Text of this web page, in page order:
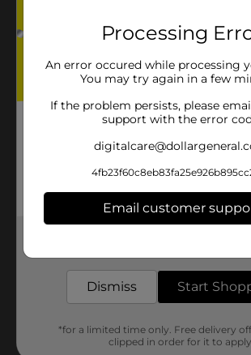
Processing
An error occured while processing
You may try again in a few
If the problem persists, please
support with the error
Email customer
Dismiss Start
*for a limited time only. Free delivery
clipped in order for it to